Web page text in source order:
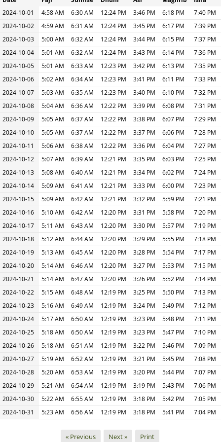
2024-10-01
4:58 AM 6:30 AM 12:24 PM 3:46 PM 6:18 PM
7:40 PM
2024-10-02
4:59 AM 6:31 AM 12:24 PM 3:45 PM 6:17 PM
7:39 PM
2024-10-03
5:00 AM 6:32 AM 12:24 PM 3:44 PM 6:15 PM
7:37 PM
2024-10-04
5:01 AM 6:32 AM 12:24 PM 3:43 PM 6:14 PM
7:36 PM
2024-10-05
5:01 AM 6:33 AM 12:23 PM 3:42 PM 6:13 PM
7:35 PM
2024-10-06
5:02 AM 6:34 AM 12:23 PM 3:41 PM 6:11 PM
7:33 PM
2024-10-07
5:03 AM 6:35 AM 12:23 PM 3:40 PM 6:10 PM
7:32 PM
2024-10-08
5:04 AM 6:36 AM 12:22 PM 3:39 PM 6:08 PM
7:31 PM
2024-10-09
5:05 AM 6:37 AM 12:22 PM 3:38 PM 6:07 PM
7:29 PM
2024-10-10
5:05 AM 6:37 AM 12:22 PM 3:37 PM 6:06 PM
7:28 PM
2024-10-11
5:06 AM 6:38 AM 12:22 PM 3:36 PM 6:04 PM
7:27 PM
2024-10-12
5:07 AM 6:39 AM 12:21 PM 3:35 PM 6:03 PM
7:25 PM
2024-10-13
5:08 AM 6:40 AM 12:21 PM 3:34 PM 6:02 PM
7:24 PM
2024-10-14
5:09 AM 6:41 AM 12:21 PM 3:33 PM 6:00 PM
7:23 PM
2024-10-15
5:09 AM 6:42 AM 12:21 PM 3:32 PM 5:59 PM
7:21 PM
2024-10-16
5:10 AM 6:42 AM 12:20 PM 3:31 PM 5:58 PM
7:20 PM
2024-10-17
5:11 AM 6:43 AM 12:20 PM 3:30 PM 5:57 PM
7:19 PM
2024-10-18
5:12 AM 6:44 AM 12:20 PM 3:29 PM 5:55 PM
7:18 PM
2024-10-19
5:13 AM 6:45 AM 12:20 PM 3:28 PM 5:54 PM
7:17 PM
2024-10-20
5:14 AM 6:46 AM 12:20 PM 3:27 PM 5:53 PM
7:15 PM
2024-10-21
5:14 AM 6:47 AM 12:20 PM 3:26 PM 5:52 PM
7:14 PM
2024-10-22
5:15 AM 6:48 AM 12:19 PM 3:25 PM 5:50 PM
7:13 PM
2024-10-23
5:16 AM 6:49 AM 12:19 PM 3:24 PM 5:49 PM
7:12 PM
2024-10-24
5:17 AM 6:50 AM 12:19 PM 3:23 PM 5:48 PM
7:11 PM
2024-10-25
5:18 AM 6:50 AM 12:19 PM 3:23 PM 5:47 PM
7:10 PM
2024-10-26
5:18 AM 6:51 AM 12:19 PM 3:22 PM 5:46 PM
7:09 PM
2024-10-27
5:19 AM 6:52 AM 12:19 PM 3:21 PM 5:45 PM
7:08 PM
2024-10-28
5:20 AM 6:53 AM 12:19 PM 3:20 PM 5:44 PM
7:07 PM
2024-10-29
5:21 AM 6:54 AM 12:19 PM 3:19 PM 5:43 PM
7:06 PM
2024-10-30
5:22 AM 6:55 AM 12:19 PM 3:18 PM 5:42 PM
7:05 PM
2024-10-31
5:23 AM 6:56 AM 12:19 PM 3:18 PM 5:41 PM 7:04 PM
« Previous Next » Print